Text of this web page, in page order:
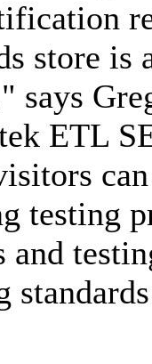
store is
says
ETL
testing
and